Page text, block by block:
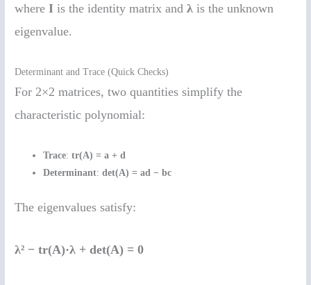
whereI is the identity matrix andλ is the unknown
eigenvalue.
Determinant and Trace (Quick Checks)
For 2×2 matrices, two quantities simplify the
characteristic polynomial:
Trace:tr(A) = a + d
Determinant:det(A) = ad − bc
The eigenvalues satisfy:
λ² − tr(A)·λ + det(A) = 0